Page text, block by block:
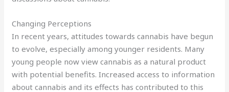
Changing Perceptions
In recent years, attitudes towards cannabis have begun
to evolve, especially among younger residents. Many
young people now view cannabis as a natural product
with potential benefits. Increased access to information
about cannabis and its effects has contributed to this